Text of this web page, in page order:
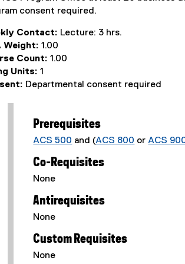
consent required.
Contact: Lecture: 3 hrs.
Weight: 1.00
Count: 1.00
Units: 1
Departmental consent required
Prerequisites
ACS 500 and (ACS 800 or ACS
Co-Requisites
None
Antirequisites
None
Custom Requisites
None